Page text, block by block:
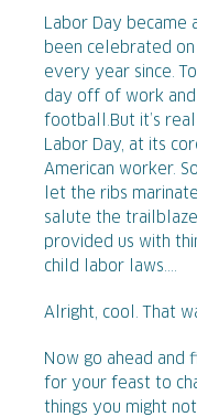
Labor Day
been celebrated
every year since.
day off of work
football.
But it’s
Labor Day, at its
American worker.
let the ribs
salute the
provided us with
child labor laws....
Alright, cool. That
Now go ahead and
for your feast to
things you might